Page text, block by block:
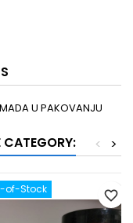
U PAKOVANJU
CATEGORY: >
<
of-Stock favorite_border